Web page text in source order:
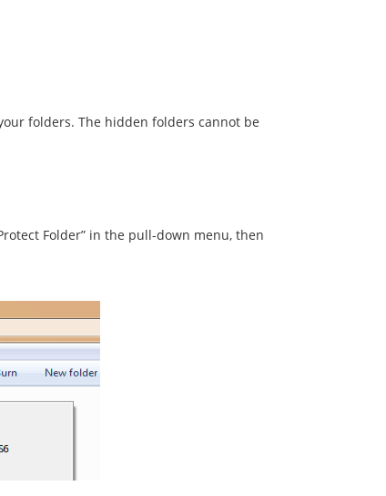
folders. The hidden folders cannot be
Folder” in the pull-down menu, then